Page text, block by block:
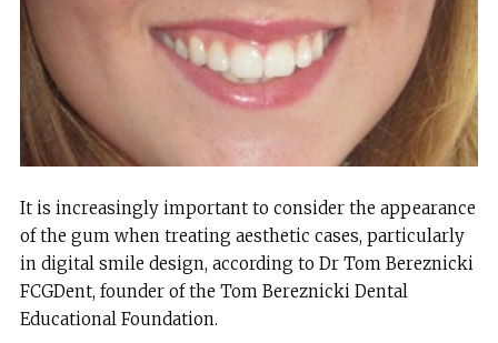
It is increasingly important to consider the appearance
of the gum when treating aesthetic cases, particularly
in digital smile design, according to Dr Tom Bereznicki
FCGDent, founder of the Tom Bereznicki Dental
Educational Foundation.